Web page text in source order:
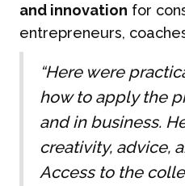
and innovation for
entrepreneurs,
“Here were
how to apply the
and in business.
creativity, advice,
Access to the